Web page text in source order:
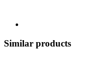
Similar products